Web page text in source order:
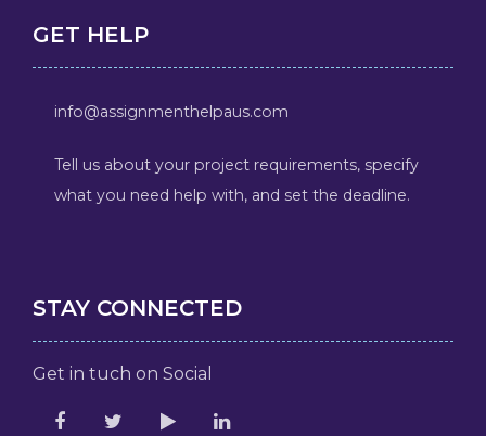
GET HELP
info@assignmenthelpaus.com
Tell us about your project requirements, specify
what you need help with, and set the deadline.
STAY CONNECTED
Get in tuch on Social